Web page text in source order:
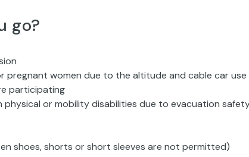
go?
women due to the altitude and cable car use
participating
or mobility disabilities due to evacuation
shoes, shorts or short sleeves are not permitted)